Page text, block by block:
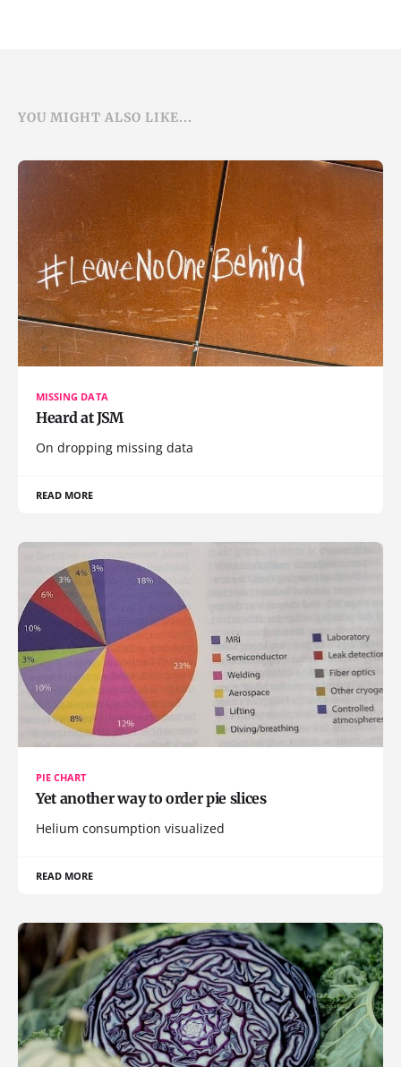
YOU MIGHT ALSO LIKE...
MISSING DATA
Heard at JSM
On dropping missing data
READ MORE
PIE CHART
Yet another way to order pie slices
Helium consumption visualized
READ MORE